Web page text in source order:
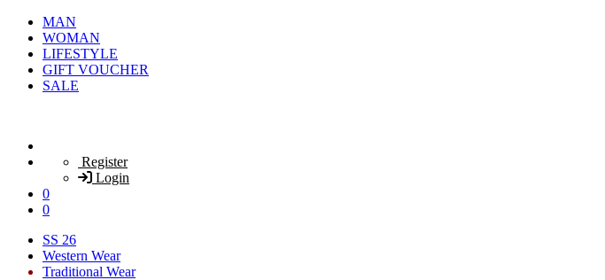
MAN
WOMAN
LIFESTYLE
GIFT VOUCHER
SALE
Register
Login
0
0
SS 26
Western Wear
Traditional Wear